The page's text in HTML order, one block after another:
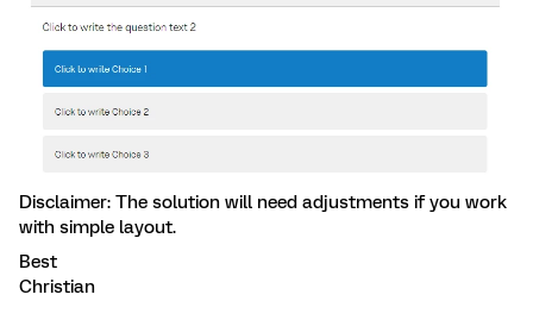
Disclaimer: The solution will need adjustments if you work
with simple layout.
Best
Christian